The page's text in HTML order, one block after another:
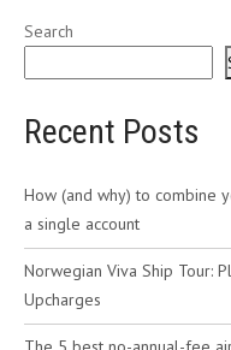
Search
Recent Posts
How (and why) to combine
a single account
Norwegian Viva Ship Tour:
Upcharges